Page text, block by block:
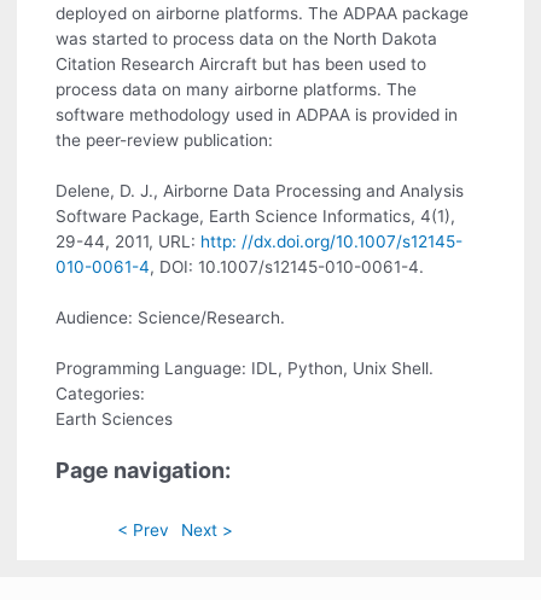
deployed on airborne platforms. The ADPAA package
was started to process data on the North Dakota
Citation Research Aircraft but has been used to
process data on many airborne platforms. The
software methodology used in ADPAA is provided in
the peer-review publication:
Delene, D. J., Airborne Data Processing and Analysis
Software Package, Earth Science Informatics, 4(1),
29-44, 2011, URL: http: //dx.doi.org/10.1007/s12145-
010-0061-4, DOI: 10.1007/s12145-010-0061-4.
Audience: Science/Research.
Programming Language: IDL, Python, Unix Shell.
Categories:
Earth Sciences
Page navigation:
< Prev Next >